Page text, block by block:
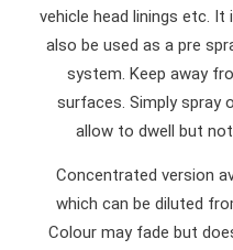
vehicle head linings etc. It
also be used as a pre
system. Keep away
surfaces. Simply spray
allow to dwell but
Concentrated version
which can be diluted
Colour may fade but